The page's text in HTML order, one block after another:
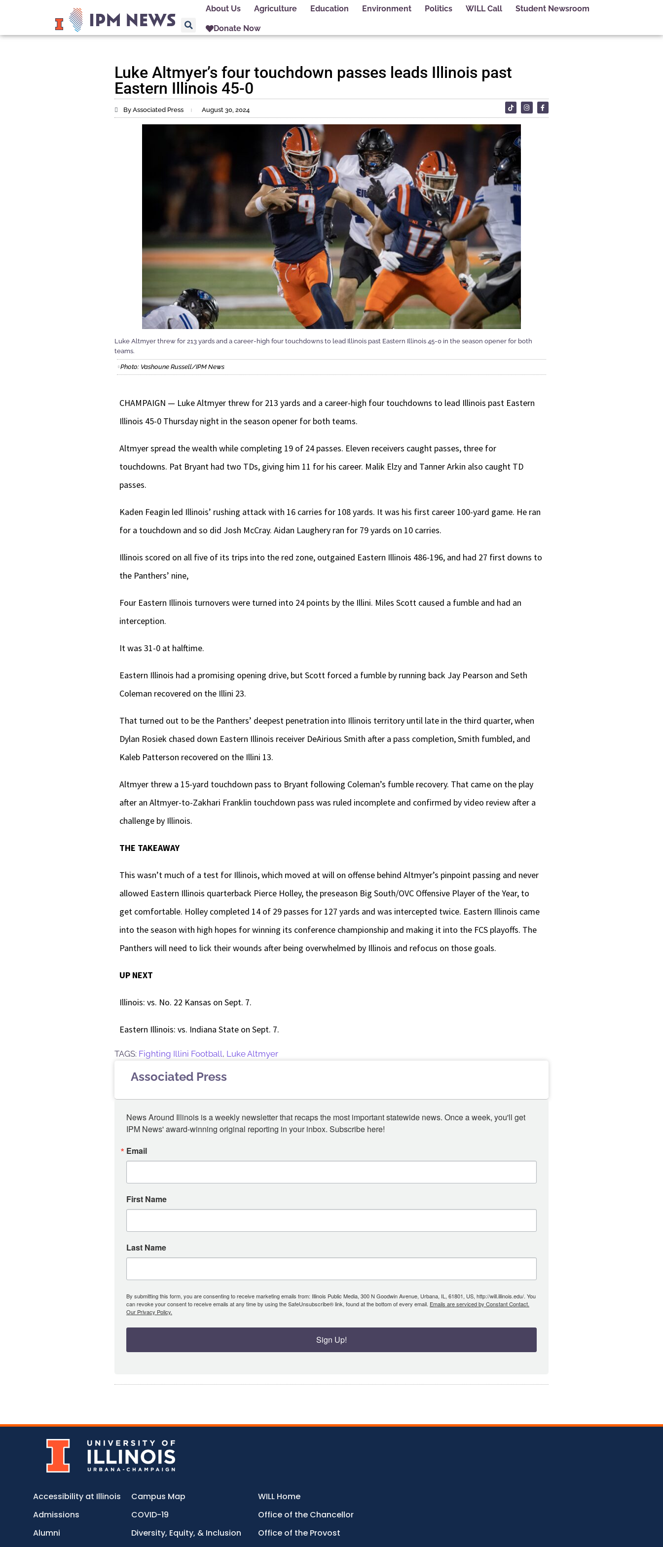
About Us Agriculture Education Environment Politics WILL Call Student Newsroom
Donate Now
Luke Altmyer’s four touchdown passes leads Illinois past
Eastern Illinois 45-0
By Associated Press August 30, 2024
Luke Altmyer threw for 213 yards and a career-high four touchdowns to lead Illinois past Eastern Illinois 45-0 in the season opener for both
teams.
Photo: Vashoune Russell/IPM News
CHAMPAIGN — Luke Altmyer threw for 213 yards and a career-high four touchdowns to lead Illinois past Eastern
Illinois 45-0 Thursday night in the season opener for both teams.
Altmyer spread the wealth while completing 19 of 24 passes. Eleven receivers caught passes, three for
touchdowns. Pat Bryant had two TDs, giving him 11 for his career. Malik Elzy and Tanner Arkin also caught TD
passes.
Kaden Feagin led Illinois’ rushing attack with 16 carries for 108 yards. It was his first career 100-yard game. He ran
for a touchdown and so did Josh McCray. Aidan Laughery ran for 79 yards on 10 carries.
Illinois scored on all five of its trips into the red zone, outgained Eastern Illinois 486-196, and had 27 first downs to
the Panthers’ nine,
Four Eastern Illinois turnovers were turned into 24 points by the Illini. Miles Scott caused a fumble and had an
interception.
It was 31-0 at halftime.
Eastern Illinois had a promising opening drive, but Scott forced a fumble by running back Jay Pearson and Seth
Coleman recovered on the Illini 23.
That turned out to be the Panthers’ deepest penetration into Illinois territory until late in the third quarter, when
Dylan Rosiek chased down Eastern Illinois receiver DeAirious Smith after a pass completion, Smith fumbled, and
Kaleb Patterson recovered on the Illini 13.
Altmyer threw a 15-yard touchdown pass to Bryant following Coleman’s fumble recovery. That came on the play
after an Altmyer-to-Zakhari Franklin touchdown pass was ruled incomplete and confirmed by video review after a
challenge by Illinois.
THE TAKEAWAY
This wasn’t much of a test for Illinois, which moved at will on offense behind Altmyer’s pinpoint passing and never
allowed Eastern Illinois quarterback Pierce Holley, the preseason Big South/OVC Offensive Player of the Year, to
get comfortable. Holley completed 14 of 29 passes for 127 yards and was intercepted twice. Eastern Illinois came
into the season with high hopes for winning its conference championship and making it into the FCS playoffs. The
Panthers will need to lick their wounds after being overwhelmed by Illinois and refocus on those goals.
UP NEXT
Illinois: vs. No. 22 Kansas on Sept. 7.
Eastern Illinois: vs. Indiana State on Sept. 7.
TAGS: Fighting Illini Football, Luke Altmyer
Associated Press
News Around Illinois is a weekly newsletter that recaps the most important statewide news. Once a week, you'll get
IPM News' award-winning original reporting in your inbox. Subscribe here!
Email
First Name
Last Name
By submitting this form, you are consenting to receive marketing emails from: Illinois Public Media, 300 N Goodwin Avenue, Urbana, IL, 61801, US, http://will.illinois.edu/. You
can revoke your consent to receive emails at any time by using the SafeUnsubscribe® link, found at the bottom of every email. Emails are serviced by Constant Contact.
Our Privacy Policy.
Sign Up!
Accessibility at Illinois
Admissions
Alumni
Campus Map
COVID-19
Diversity, Equity, & Inclusion
WILL Home
Office of the Chancellor
Office of the Provost